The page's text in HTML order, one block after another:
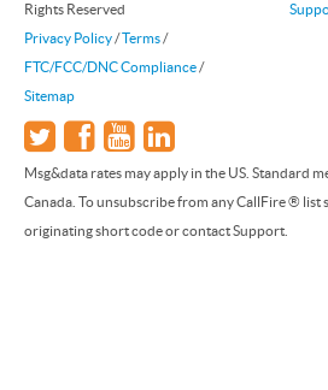
Rights Reserved
Privacy Policy/Terms/
FTC/FCC/DNC Compliance/
Sitemap
Msg&data rates may apply in the US. Standard
Canada. To unsubscribe from any CallFire ® list
originating short code or contact Support.